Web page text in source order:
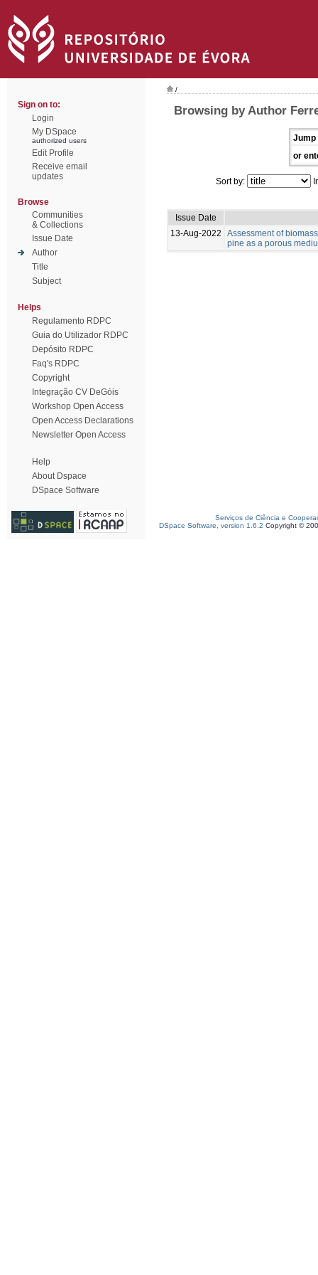
Sign on to:
Login
My DSpace
authorized users
Edit Profile
Receive email
updates
Browse
Communities
& Collections
Issue Date
Author
Title
Subject
Helps
Regulamento RDPC
Guia do Utilizador RDPC
Depósito RDPC
Faq's RDPC
Copyright
Integração CV DeGóis
Workshop Open Access
Open Access Declarations
Newsletter Open Access
Help
About Dspace
DSpace Software
/
Browsing by Author
Jump
or
Sort by:
Issue Date
13-Aug-2022
Assessment of
pine as a porous
Serviços de Ciência e
DSpace Software, version 1.6.2 Copyright ©